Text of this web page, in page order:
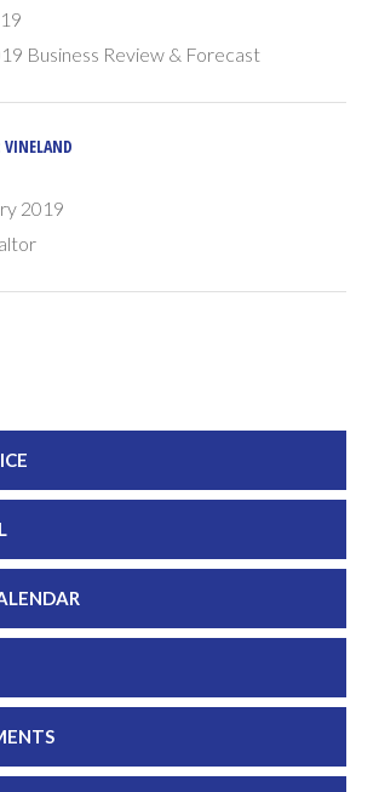
Business Review & Forecast
2019